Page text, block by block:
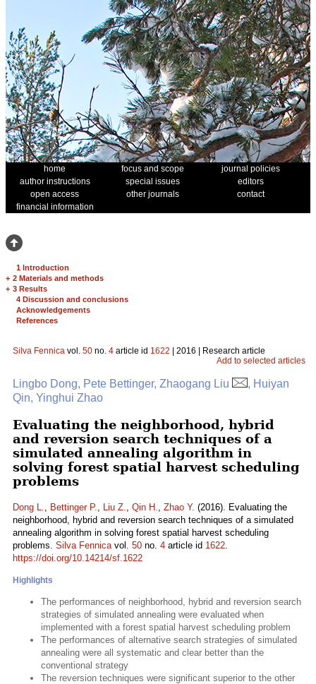
home focus and scope
journal policies
author instructions
special issues
editors
open access
other journals
contact
financial information
1 Introduction
+ 2 Materials and methods
+ 3 Results
4 Discussion and conclusions
Acknowledgements
References
Silva Fennica vol. 50 no. 4 article id 1622 | 2016 | Research article
Add to selected articles
Lingbo Dong, Pete Bettinger, Zhaogang Liu
, Huiyan
Qin, Yinghui Zhao
Evaluating the neighborhood, hybrid
and reversion search techniques of a
simulated annealing algorithm in
solving forest spatial harvest scheduling
problems
Dong L., Bettinger P., Liu Z., Qin H., Zhao Y. (2016). Evaluating the
neighborhood, hybrid and reversion search techniques of a simulated
annealing algorithm in solving forest spatial harvest scheduling
problems. Silva Fennicavol. 50 no. 4 article id 1622.
https://doi.org/10.14214/sf.1622
Highlights
The performances of neighborhood, hybrid and reversion search
strategies of simulated annealing were evaluated when
implemented with a forest spatial harvest scheduling problem
The performances of alternative search strategies of simulated
annealing were all systematic and clear better than the
conventional strategy
The reversion techniques were significant superior to the other